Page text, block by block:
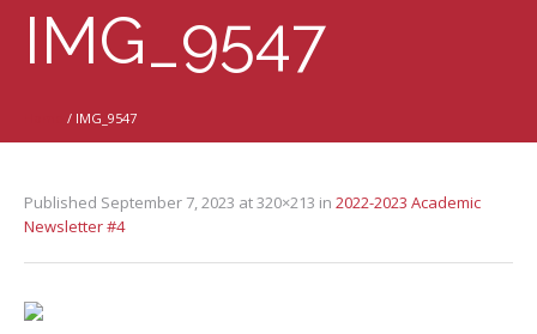
IMG_9547
/ IMG_9547
Published September 7, 2023 at 320×213 in 2022-2023 Academic
Newsletter #4